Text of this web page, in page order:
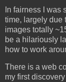
In fairness I was
time, largely due
images totally
be a hilariously
how to work
There is a web
my first